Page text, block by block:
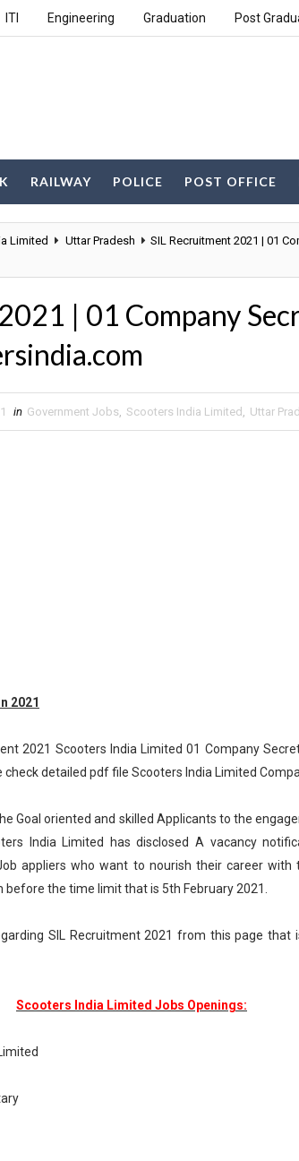
ITI Engineering Graduation Post
RAILWAY POLICE POST OFFICE
Limited Uttar Pradesh
SIL Recruitment 2021 | 01
| 01 Company
in Government Jobs, Scooters India Limited , Uttar
2021
2021 Scooters India Limited 01 Company
detailed pdf file Scooters India Limited
Goal oriented and skilled Applicants to the
India Limited has disclosed A vacancy
appliers who want to nourish their career with
the time limit that is 5th February 2021.
SIL Recruitment 2021 from this page that
Scooters India Limited Jobs Openings: